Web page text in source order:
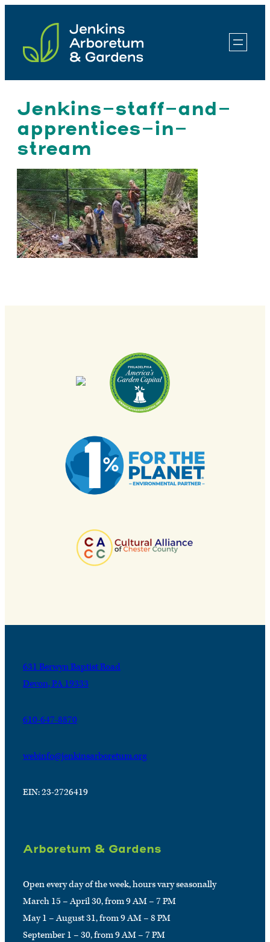
content
Jenkins-staff-and-
apprentices-in-
stream
631 Berwyn Baptist Road
Devon, PA 19333
610-647-8870
webinfo@jenkinsarboretum.org
EIN: 23-2726419
Arboretum & Gardens
Open every day of the week, hours vary seasonally
March 15 – April 30, from 9 AM – 7 PM
May 1 – August 31, from 9 AM – 8 PM
September 1 – 30, from 9 AM – 7 PM